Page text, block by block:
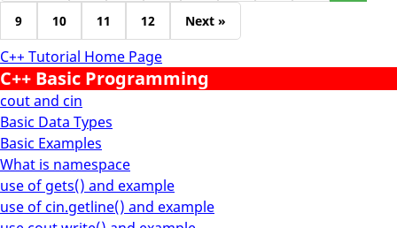
C++ Tutorial Home Page
C++ Basic Programming
cout and cin
Basic Data Types
Basic Examples
What is namespace
use of gets() and example
use of cin.getline() and example
9 10 11 12 Next »